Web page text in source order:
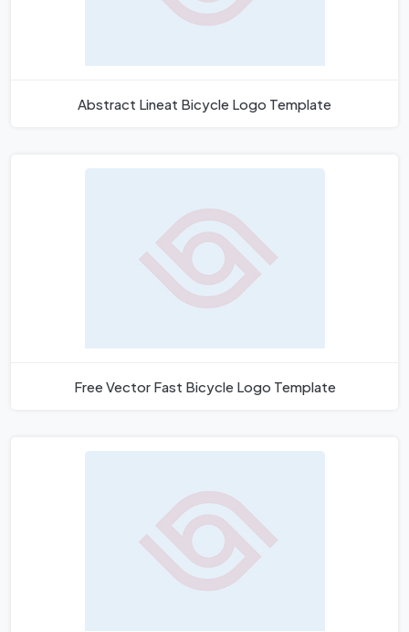
Abstract Lineat Bicycle Logo Template
Free Vector Fast Bicycle Logo Template